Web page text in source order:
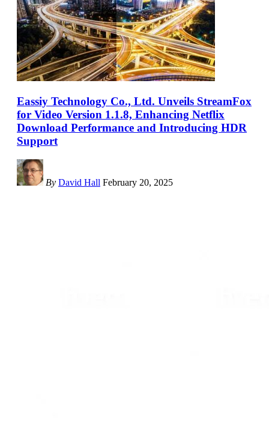
Eassiy Technology Co., Ltd. Unveils StreamFox
for Video Version 1.1.8, Enhancing Netflix
Download Performance and Introducing HDR
Support
By David Hall February 20, 2025